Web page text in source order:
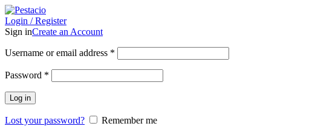
Login / Register
Sign inCreate an Account
Username or email address *
Password *
Log in
Lost your password?
Remember me